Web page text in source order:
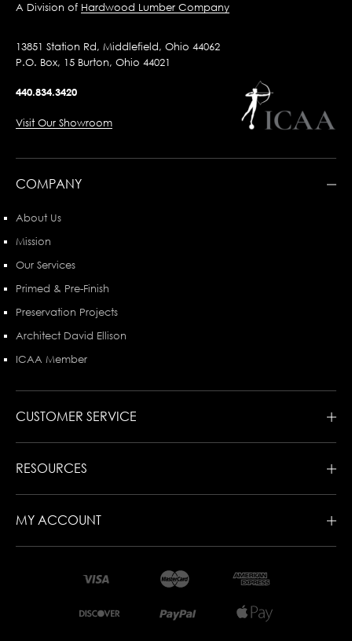
A Division of Hardwood Lumber Company
13851 Station Rd, Middlefield, Ohio 44062
P.O. Box, 15 Burton, Ohio 44021
440.834.3420
Visit Our Showroom
COMPANY
About Us
Mission
Our Services
Primed & Pre-Finish
Preservation Projects
Architect David Ellison
ICAA Member
CUSTOMER SERVICE
RESOURCES
MY ACCOUNT